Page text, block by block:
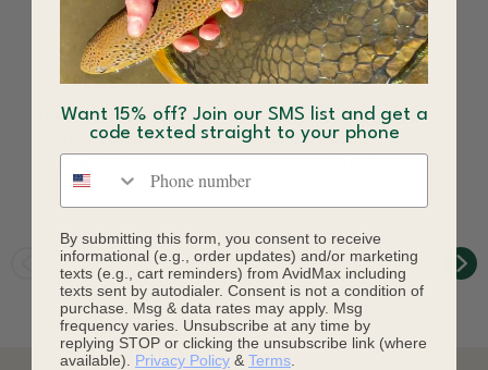
Umpqua Northfork
Leader Wallet
Umpqua Northfork
Chest Pack
Want 15% off? Join our SMS list and get a
code texted straight to your phone
By submitting this form, you consent to receive
informational (e.g., order updates) and/or marketing
texts (e.g., cart reminders) from AvidMax including
texts sent by autodialer. Consent is not a condition of
purchase. Msg & data rates may apply. Msg
frequency varies. Unsubscribe at any time by
replying STOP or clicking the unsubscribe link (where
available). Privacy Policy & Terms